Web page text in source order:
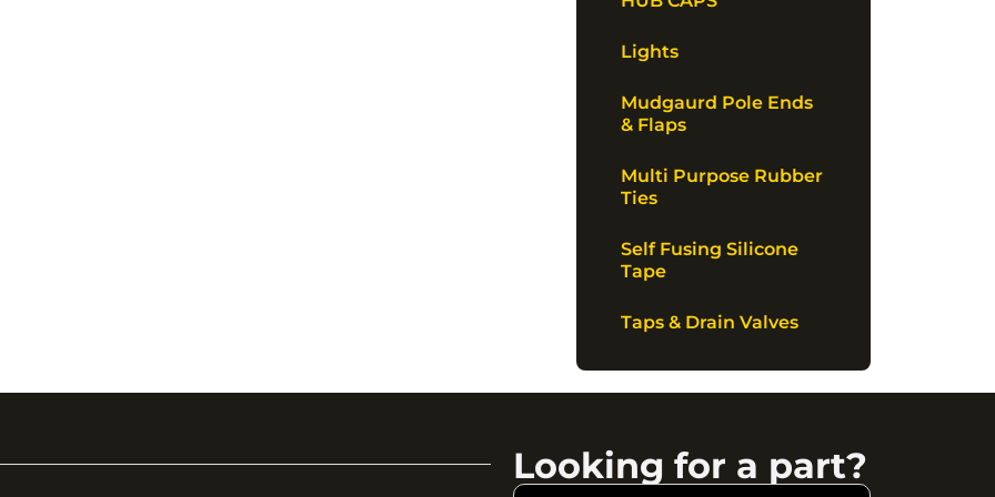
Lights
Mudgaurd Pole Ends
& Flaps
Multi Purpose Rubber
Ties
Self Fusing Silicone
Tape
Taps & Drain Valves
Looking for a part?